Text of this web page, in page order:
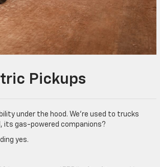
Pickups
under the hood. We’re used to trucks
its gas-powered companions?
yes.